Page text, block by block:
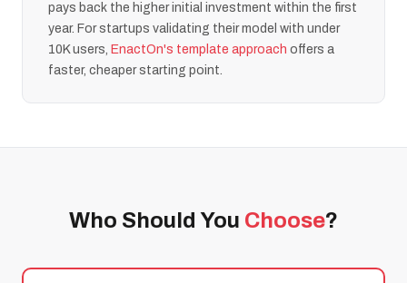
pays back the higher initial investment within the first
year. For startups validating their model with under
10K users, EnactOn's template approach offers a
faster, cheaper starting point.
Who Should You Choose?